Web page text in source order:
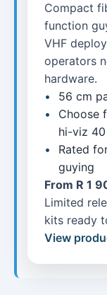
Compact
function
VHF
operators
hardware.
56 cm
Choose
hi-viz
Rated
guying
From R 1
Limited
kits ready
View